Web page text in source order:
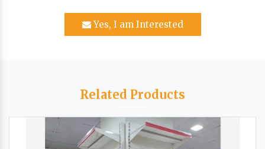
Yes, I am Interested
Related Products